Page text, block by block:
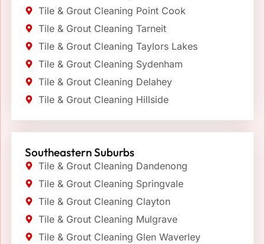
Tile & Grout Cleaning Point Cook
Tile & Grout Cleaning Tarneit
Tile & Grout Cleaning Taylors Lakes
Tile & Grout Cleaning Sydenham
Tile & Grout Cleaning Delahey
Tile & Grout Cleaning Hillside
Southeastern Suburbs
Tile & Grout Cleaning Dandenong
Tile & Grout Cleaning Springvale
Tile & Grout Cleaning Clayton
Tile & Grout Cleaning Mulgrave
Tile & Grout Cleaning Glen Waverley